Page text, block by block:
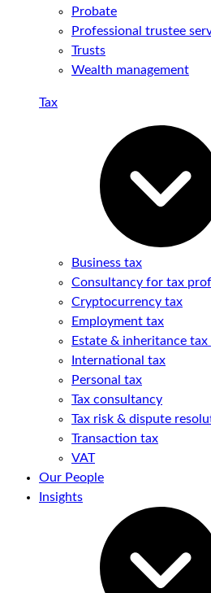
Probate
Professional trustee
Trusts
Wealth management
Tax
Business tax
Consultancy for tax
Cryptocurrency tax
Employment tax
Estate & inheritance
International tax
Personal tax
Tax consultancy
Tax risk & dispute
Transaction tax
VAT
Our People
Insights